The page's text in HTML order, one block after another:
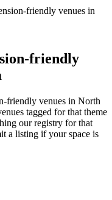
friendly venues in
friendly
friendly venues in North
tagged for that theme
our registry for that
a listing if your space is